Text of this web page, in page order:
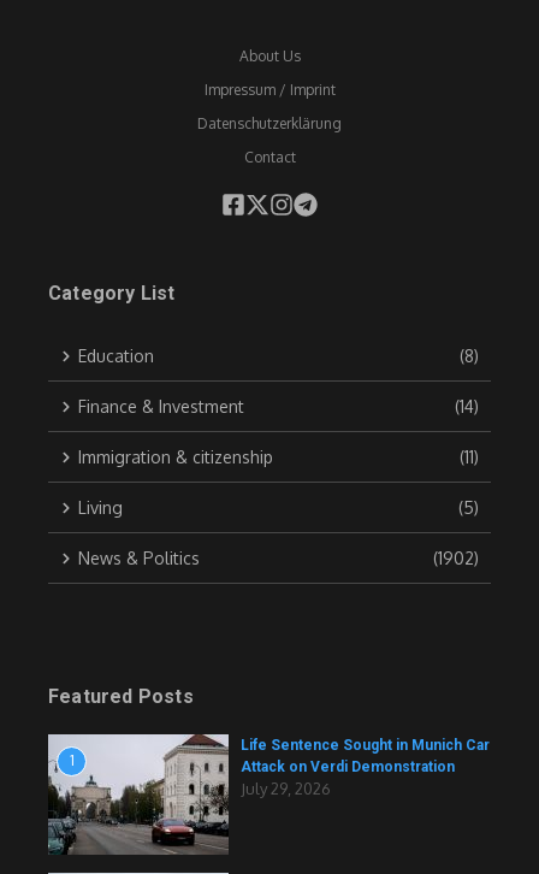
About Us
Impressum / Imprint
Datenschutzerklärung
Contact
Category List
Education (8)
Finance & Investment (14)
Immigration & citizenship (11)
Living (5)
News & Politics (1902)
Featured Posts
1
Life Sentence Sought in Munich Car
Attack on Verdi Demonstration
July 29, 2026